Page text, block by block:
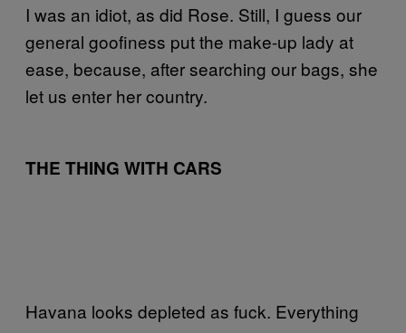
I was an idiot, as did Rose. Still, I guess our
general goofiness put the make-up lady at
ease, because, after searching our bags, she
let us enter her country.
THE THING WITH CARS
Havana looks depleted as fuck. Everything